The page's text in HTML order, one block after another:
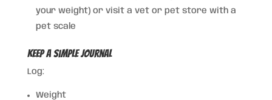
your weight) or visit a vet or pet store with a
pet scale
Keep a Simple Journal
Log:
Weight